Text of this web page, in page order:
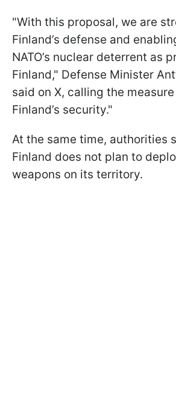
"With this proposal, we are
Finland’s defense and
NATO’s nuclear deterrent as
Finland," Defense Minister
said on X, calling the
Finland’s security."
At the same time, authorities
Finland does not plan to
weapons on its territory.